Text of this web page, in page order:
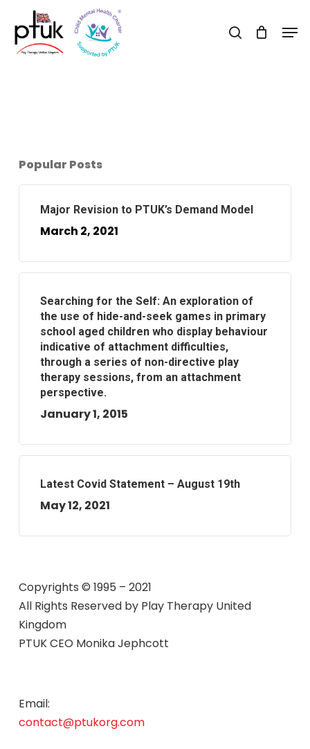
main
search
Popular Posts
Major Revision to PTUK’s Demand Model
March 2, 2021
Searching for the Self: An exploration of
the use of hide-and-seek games in primary
school aged children who display behaviour
indicative of attachment difficulties,
through a series of non-directive play
therapy sessions, from an attachment
perspective.
January 1, 2015
Latest Covid Statement – August 19th
May 12, 2021
Copyrights © 1995 – 2021
All Rights Reserved by Play Therapy United
Kingdom
PTUK CEO Monika Jephcott
Email:
contact@ptukorg.com